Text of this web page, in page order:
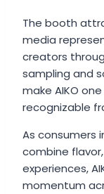
The booth
media
creators
sampling and
make AIKO
recognizable
As consumers
combine
experiences,
momentum